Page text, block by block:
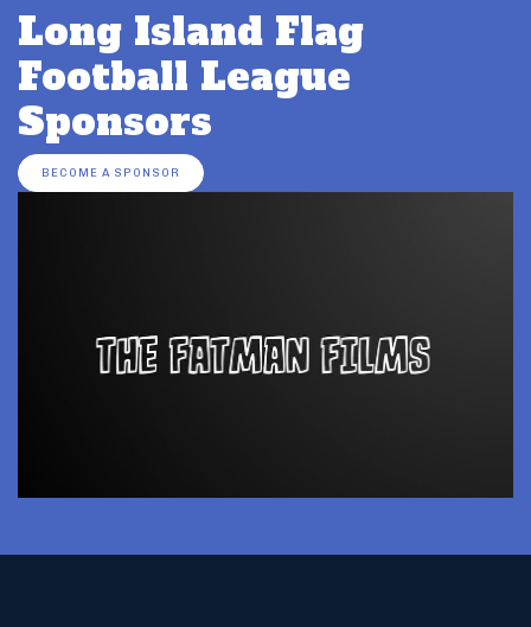
Long Island Flag
Football League
Sponsors
BECOME A SPONSOR